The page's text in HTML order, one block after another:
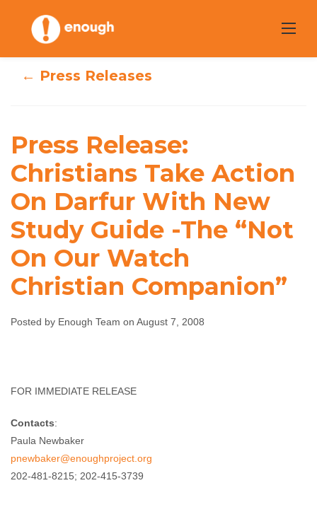
content
Christians Take
Action On Darfur
With New Study
Guide -The “Not
On Our Watch
Christian
Companion”
← Press Releases
Press Release:
Christians Take Action
On Darfur With New
Study Guide -The “Not
On Our Watch
Christian Companion”
Posted by Enough Team on August 7, 2008
FOR IMMEDIATE RELEASE
Contacts:
Paula Newbaker
pnewbaker@enoughproject.org
202-481-8215; 202-415-3739